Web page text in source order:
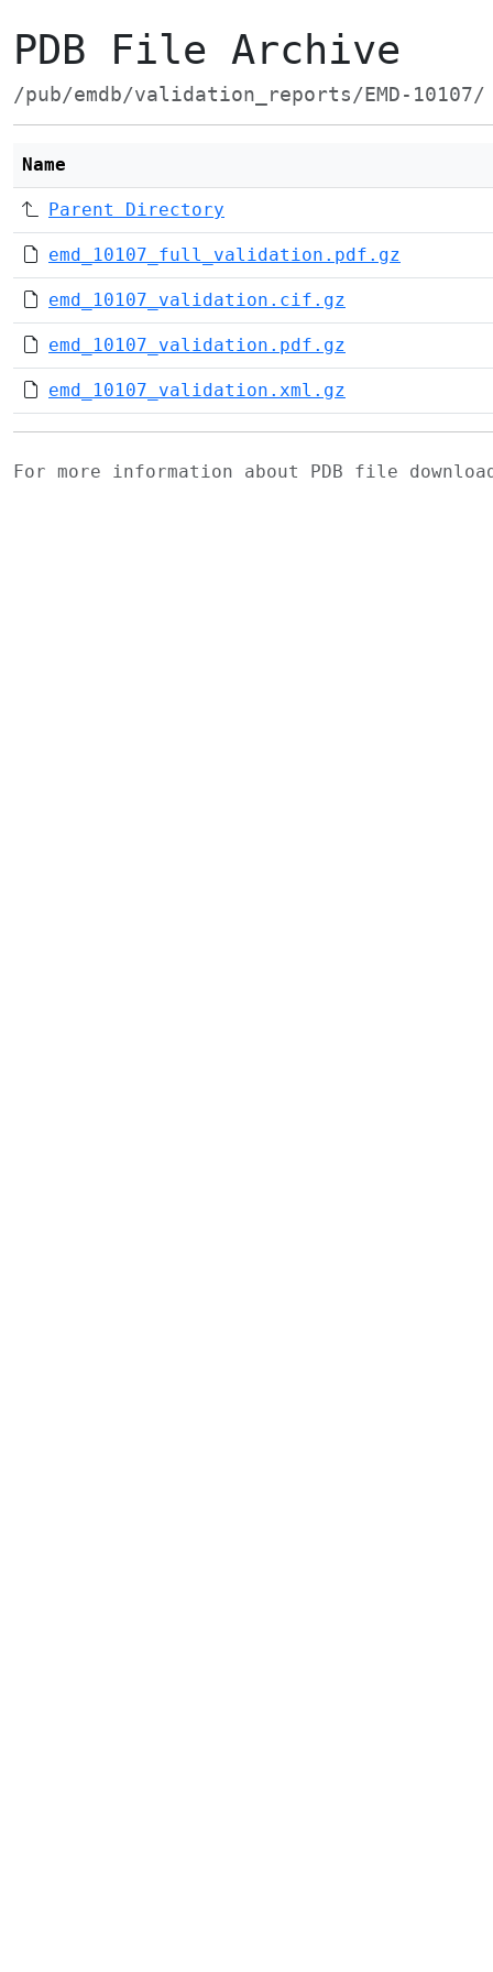
PDB File Archive
/pub/emdb/validation_reports/EMD-10107/
Name
Parent Directory
emd_10107_full_validation.pdf.gz
emd_10107_validation.cif.gz
emd_10107_validation.pdf.gz
emd_10107_validation.xml.gz
For more information about PDB file